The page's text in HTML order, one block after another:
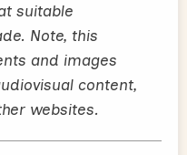
suitable
Note, this
and images
content,
websites.